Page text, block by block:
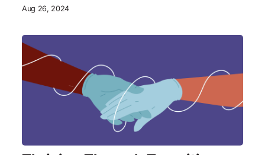
Aug 26, 2024